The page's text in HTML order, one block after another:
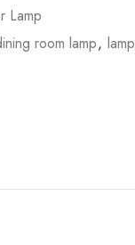
Lamp
room lamp, lamp